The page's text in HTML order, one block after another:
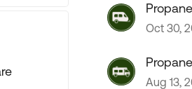
Oct 30,
Aug 13,